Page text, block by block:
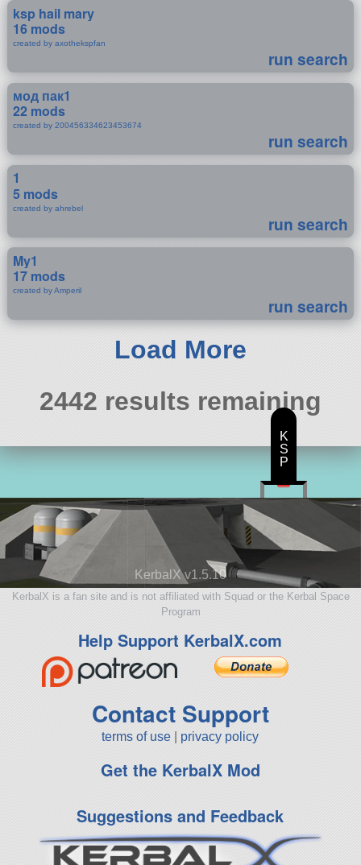
ksp hail mary
16 mods
created by axothekspfan
run search
мод пак1
22 mods
created by 200456334623453674
run search
1
5 mods
created by ahrebel
run search
My1
17 mods
created by Amperil
run search
Load More
2442 results remaining
KerbalX v1.5.10
KerbalX is a fan site and is not affiliated with Squad or the Kerbal Space
Program
Help Support KerbalX.com
Contact Support
terms of use privacy policy
Get the KerbalX Mod
Suggestions and Feedback
K
S
P